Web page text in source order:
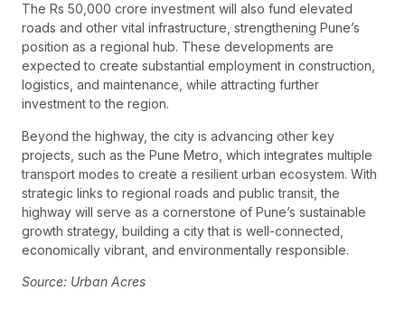
The Rs 50,000 crore investment will also fund elevated
roads and other vital infrastructure, strengthening Pune’s
position as a regional hub. These developments are
expected to create substantial employment in construction,
logistics, and maintenance, while attracting further
investment to the region.
Beyond the highway, the city is advancing other key
projects, such as the Pune Metro, which integrates multiple
transport modes to create a resilient urban ecosystem. With
strategic links to regional roads and public transit, the
highway will serve as a cornerstone of Pune’s sustainable
growth strategy, building a city that is well-connected,
economically vibrant, and environmentally responsible.
Source: Urban Acres